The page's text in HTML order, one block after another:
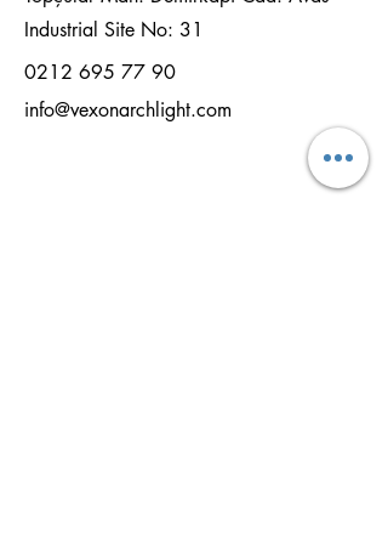
Industrial Site No: 31
0212 695 77 90
info@vexonarchlight.com